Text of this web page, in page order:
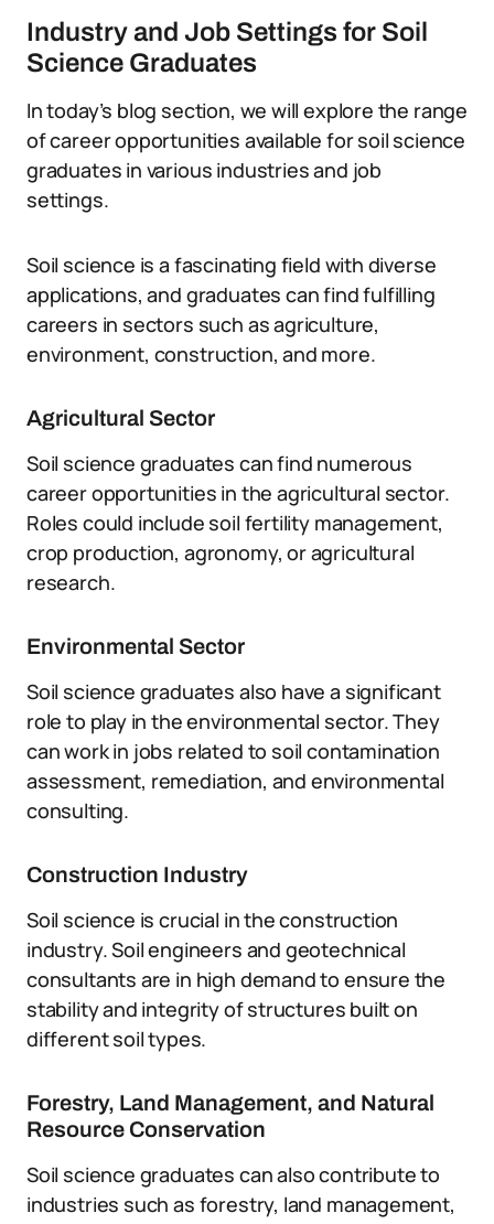
Industry and Job Settings for Soil
Science Graduates
In today’s blog section, we will explore the range
of career opportunities available for soil science
graduates in various industries and job
settings.
Soil science is a fascinating field with diverse
applications, and graduates can find fulfilling
careers in sectors such as agriculture,
environment, construction, and more.
Agricultural Sector
Soil science graduates can find numerous
career opportunities in the agricultural sector.
Roles could include soil fertility management,
crop production, agronomy, or agricultural
research.
Environmental Sector
Soil science graduates also have a significant
role to play in the environmental sector. They
can work in jobs related to soil contamination
assessment, remediation, and environmental
consulting.
Construction Industry
Soil science is crucial in the construction
industry. Soil engineers and geotechnical
consultants are in high demand to ensure the
stability and integrity of structures built on
different soil types.
Forestry, Land Management, and Natural
Resource Conservation
Soil science graduates can also contribute to
industries such as forestry, land management,